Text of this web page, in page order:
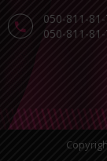
050-811-
050-811-